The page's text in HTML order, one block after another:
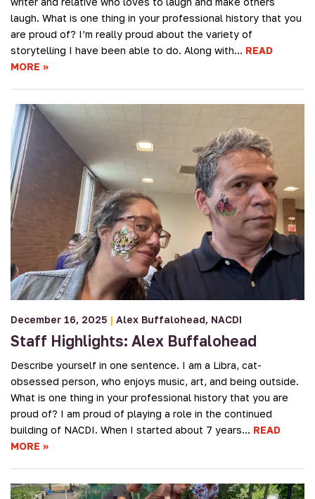
laugh. What is one thing in your professional history that you
are proud of? I’m really proud about the variety of
storytelling I have been able to do. Along with… READ
MORE
December 16, 2025 | Alex Buffalohead NACDI
Staff Highlights: Alex Buffalohead
Describe yourself in one sentence. I am a Libra, cat-
obsessed person, who enjoys music, art, and being outside.
What is one thing in your professional history that you are
proud of? I am proud of playing a role in the continued
building of NACDI. When I started about 7 years… READ
MORE